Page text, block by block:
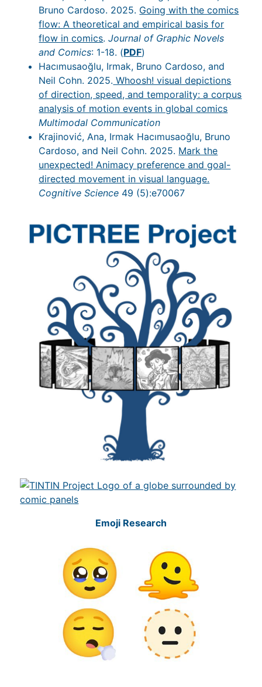
Bruno Cardoso. 2025. Going with the comics
flow: A theoretical and empirical basis for
flow in comics.Journal of Graphic Novels
and Comics: 1-18. (PDF)
Hacımusaoğlu, Irmak, Bruno Cardoso, and
Neil Cohn. 2025. Whoosh! visual depictions
of direction, speed, and temporality: a corpus
analysis of motion events in global comics
Multimodal Communication
Krajinović, Ana, Irmak Hacımusaoğlu, Bruno
Cardoso, and Neil Cohn. 2025. Mark the
unexpected! Animacy preference and goal-
directed movement in visual language.
Cognitive Science 49 (5):e70067
Emoji Research